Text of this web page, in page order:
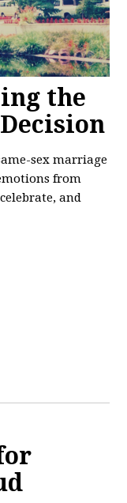
the
sex marriage
from
and